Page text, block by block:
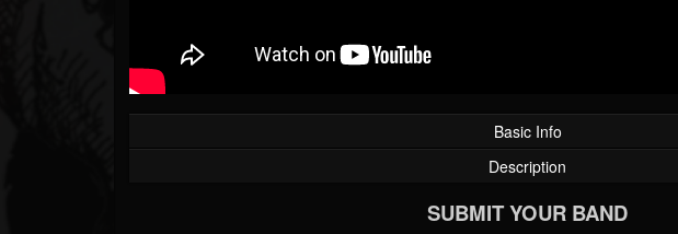
Basic Info
Description
SUBMIT YOUR BAND